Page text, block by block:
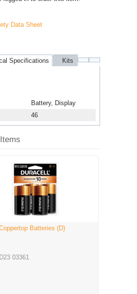
Data Sheet
Specifications Kits Purchases
Battery, Display
46
Batteries (D)
D23 03361